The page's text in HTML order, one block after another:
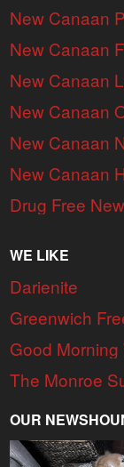
New Canaan
New Canaan
New Canaan
New Canaan
New Canaan
New Canaan
Drug Free
WE LIKE
Darienite
Greenwich
Good Morning
The Monroe
OUR